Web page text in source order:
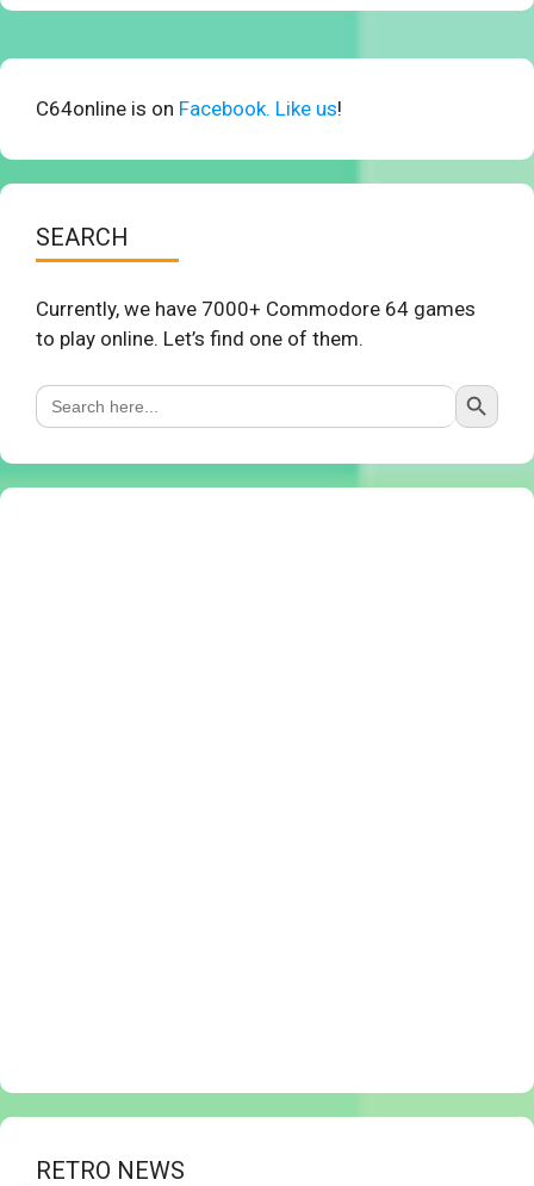
C64online is on Facebook. Like us!
SEARCH
Currently, we have 7000+ Commodore 64 games
to play online. Let’s find one of them.
Search
for:
Search Button
RETRO NEWS